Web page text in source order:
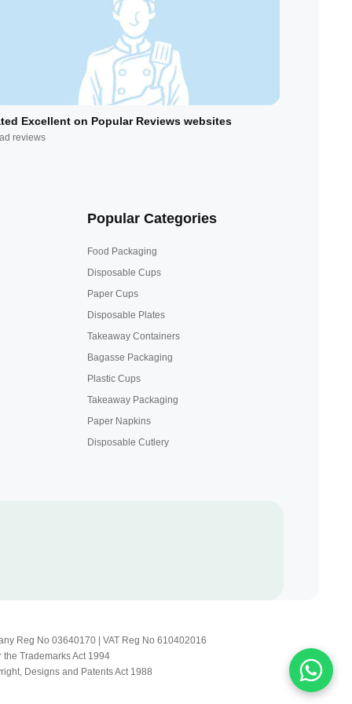
Excellent on Popular Reviews websites
reviews
Popular Categories
Food Packaging
Disposable Cups
Paper Cups
Disposable Plates
Takeaway Containers
Bagasse Packaging
Plastic Cups
Takeaway Packaging
Paper Napkins
Disposable Cutlery
Reg No 03640170 | VAT Reg No 610402016
Trademarks Act 1994
Designs and Patents Act 1988